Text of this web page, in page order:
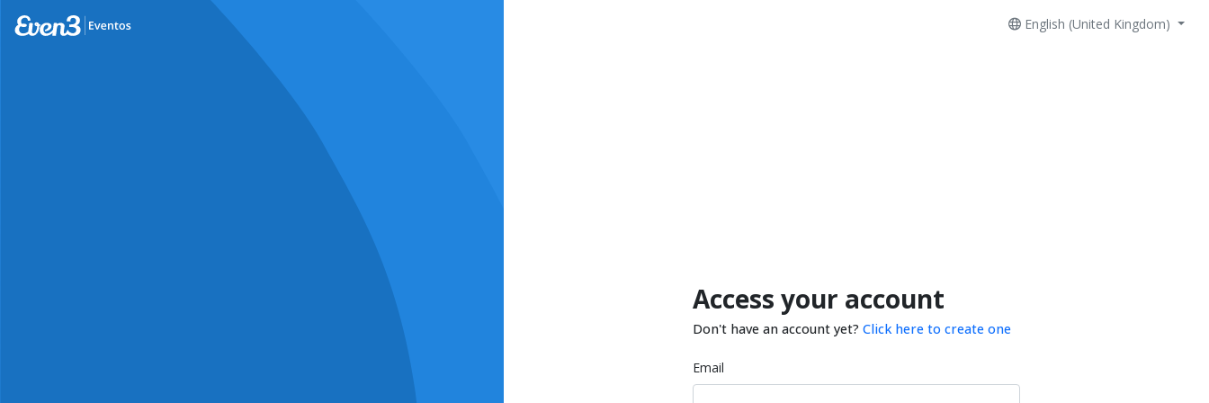
English (United Kingdom)
Access your account
Don't have an account yet? Click here to create one
Email